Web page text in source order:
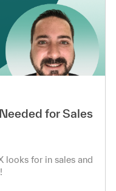
for Sales
looks for in sales and